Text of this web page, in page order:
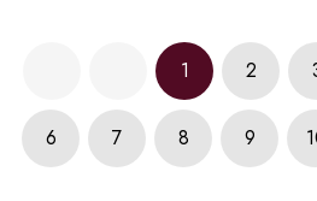
1 2
6 7 8 9